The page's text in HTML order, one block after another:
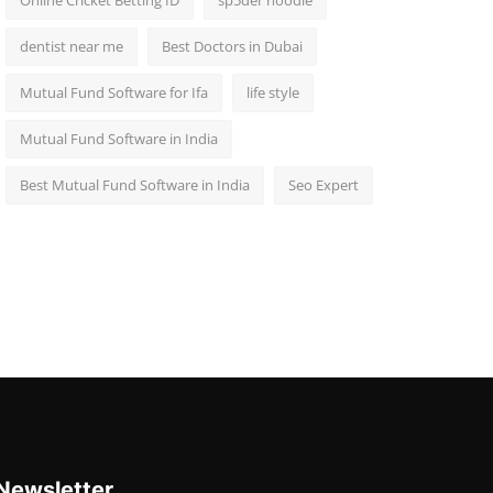
dentist near me Best Doctors in Dubai
Mutual Fund Software for Ifa life style
Mutual Fund Software in India
Best Mutual Fund Software in India Seo Expert